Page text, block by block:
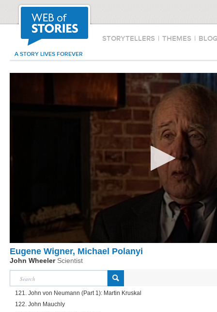
STORYTELLERS | THEMES |
A STORY LIVES FOREVER
Eugene Wigner, Michael Polanyi
John Wheeler Scientist
121. John von Neumann (Part 1): Martin Kruskal
122. John Mauchly